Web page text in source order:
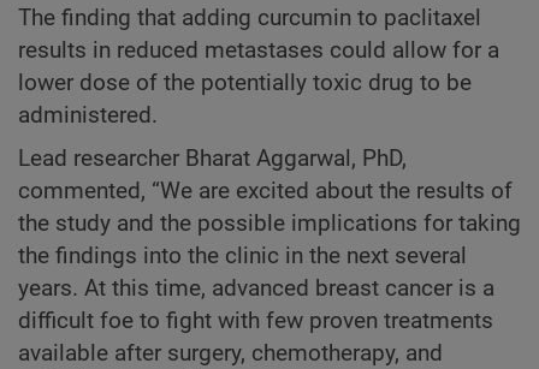
The finding that adding curcumin to paclitaxel
results in reduced metastases could allow for a
lower dose of the potentially toxic drug to be
administered.
Lead researcher Bharat Aggarwal, PhD,
commented, “We are excited about the results of
the study and the possible implications for taking
the findings into the clinic in the next several
years. At this time, advanced breast cancer is a
difficult foe to fight with few proven treatments
available after surgery, chemotherapy, and